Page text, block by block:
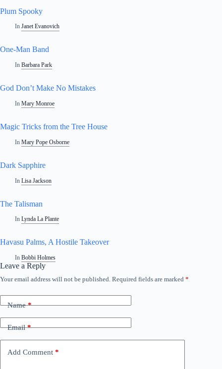
Plum Spooky
In Janet Evanovich
One-Man Band
In Barbara Park
God Don’t Make No Mistakes
In Mary Monroe
Magic Tricks from the Tree House
In Mary Pope Osborne
Dark Sapphire
In Lisa Jackson
The Talisman
In Lynda La Plante
Havasu Palms, A Hostile Takeover
In Bobbi Holmes
Leave a Reply
Your email address will not be published. Required fields are marked *
Name*
Email*
Add Comment *